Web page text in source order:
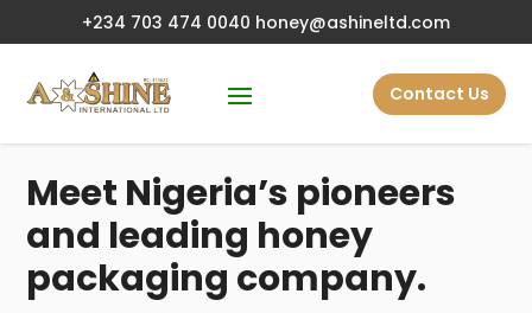
+234 703 474 0040 honey@ashineltd.com
Contact Us
Meet Nigeria’s pioneers
and leading honey
packaging company.